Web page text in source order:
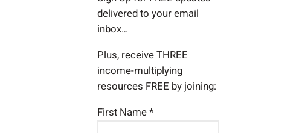
delivered to your email
inbox…
Plus, receive THREE
income-multiplying
resources FREE by joining:
First Name*